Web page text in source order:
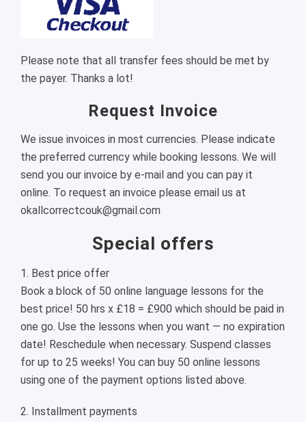
Please note that all transfer fees should be met by
the payer. Thanks a lot!
Request Invoice
We issue invoices in most currencies. Please indicate
the preferred currency while booking lessons. We will
send you our invoice by e-mail and you can pay it
online. To request an invoice please email us at
okallcorrectcouk@gmail.com
Special offers
1. Best price offer
Book a block of 50 online language lessons for the
best price! 50 hrs x £18 = £900 which should be paid in
one go. Use the lessons when you want — no expiration
date! Reschedule when necessary. Suspend classes
for up to 25 weeks! You can buy 50 online lessons
using one of the payment options listed above.
2. Installment payments